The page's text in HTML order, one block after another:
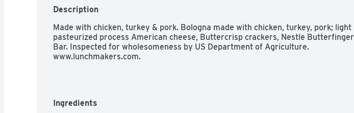
Description
Made with chicken, turkey & pork. Bologna made with chicken, turkey, pork; light
pasteurized process American cheese, Buttercrisp crackers, Nestle Butterfinger
Bar. Inspected for wholesomeness by US Department of Agriculture.
www.lunchmakers.com.
Ingredients